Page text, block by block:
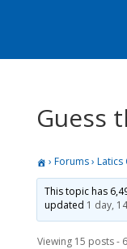
Guess
› Forums› Latics
This topic has
updated 1 day,
Viewing 15 posts -